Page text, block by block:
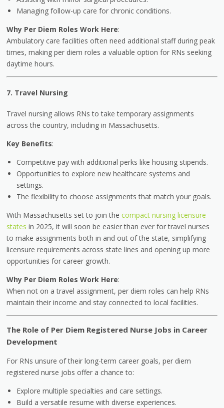
Managing follow-up care for chronic conditions.
Why Per Diem Roles Work Here:
Ambulatory care facilities often need additional staff during peak
times, making per diem roles a valuable option for RNs seeking
daytime hours.
7. Travel Nursing
Travel nursing allows RNs to take temporary assignments
across the country, including in Massachusetts.
Key Benefits:
Competitive pay with additional perks like housing stipends.
Opportunities to explore new healthcare systems and
settings.
The flexibility to choose assignments that match your goals.
With Massachusetts set to join thecompact nursing licensure
states in 2025, it will soon be easier than ever for travel nurses
to make assignments both in and out of the state, simplifying
licensure requirements across state lines and opening up more
opportunities for career growth.
Why Per Diem Roles Work Here:
When not on a travel assignment, per diem roles can help RNs
maintain their income and stay connected to local facilities.
The Role of Per Diem Registered Nurse Jobs in Career
Development
For RNs unsure of their long-term career goals, per diem
registered nurse jobs offer a chance to:
Explore multiple specialties and care settings.
Build a versatile resume with diverse experiences.